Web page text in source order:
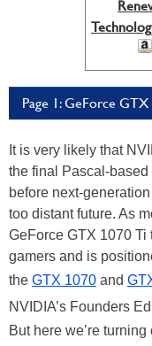
It is very likely that
the final Pascal-based
before next-
too distant future. As
GeForce GTX 1070
gamers and is
the GTX 1070 and
NVIDIA’s Founders
But here we’re